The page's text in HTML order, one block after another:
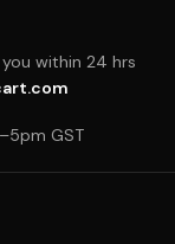
within 24 hrs
GST